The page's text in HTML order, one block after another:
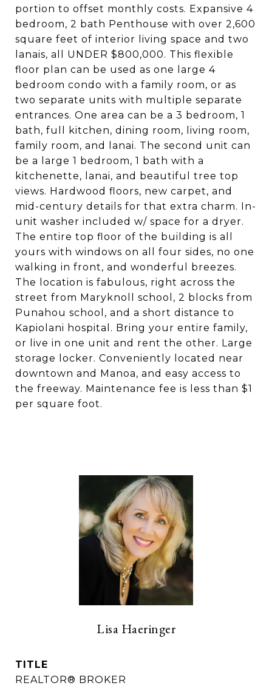
portion to offset monthly costs. Expansive 4
bedroom, 2 bath Penthouse with over 2,600
square feet of interior living space and two
lanais, all UNDER $800,000. This flexible
floor plan can be used as one large 4
bedroom condo with a family room, or as
two separate units with multiple separate
entrances. One area can be a 3 bedroom, 1
bath, full kitchen, dining room, living room,
family room, and lanai. The second unit can
be a large 1 bedroom, 1 bath with a
kitchenette, lanai, and beautiful tree top
views. Hardwood floors, new carpet, and
mid-century details for that extra charm. In-
unit washer included w/ space for a dryer.
The entire top floor of the building is all
yours with windows on all four sides, no one
walking in front, and wonderful breezes.
The location is fabulous, right across the
street from Maryknoll school, 2 blocks from
Punahou school, and a short distance to
Kapiolani hospital. Bring your entire family,
or live in one unit and rent the other. Large
storage locker. Conveniently located near
downtown and Manoa, and easy access to
the freeway. Maintenance fee is less than $1
per square foot.
Lisa Haeringer
TITLE
REALTOR® BROKER